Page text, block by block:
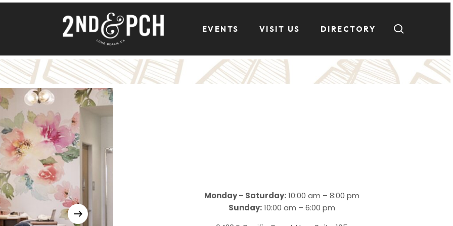
EVENTS VISIT US DIRECTORY
Monday – Saturday:10:00 am – 8:00 pm
Sunday:10:00 am – 6:00 pm